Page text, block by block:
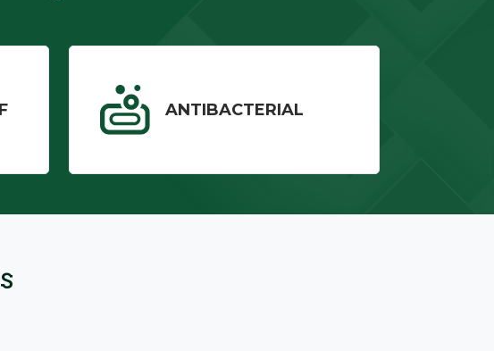
ANTIBACTERIAL